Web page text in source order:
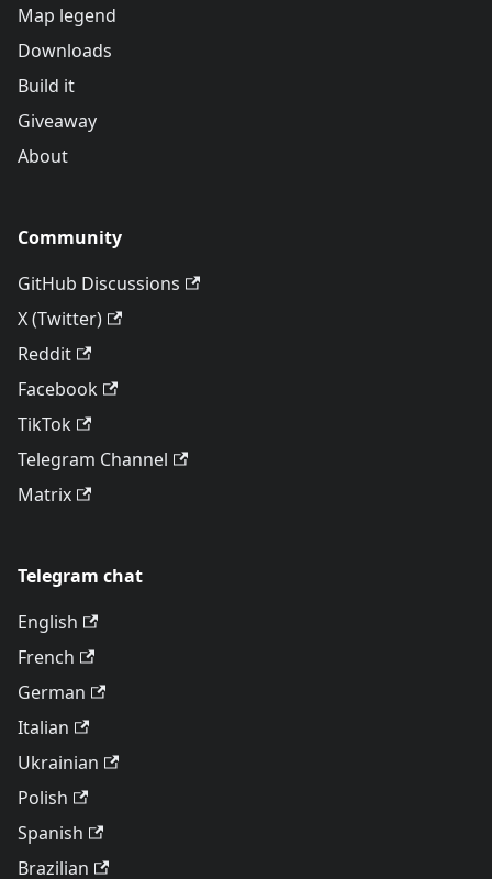
Map legend
Downloads
Build it
Giveaway
About
Community
GitHub Discussions
X (Twitter)
Reddit
Facebook
TikTok
Telegram Channel
Matrix
Telegram chat
English
French
German
Italian
Ukrainian
Polish
Spanish
Brazilian